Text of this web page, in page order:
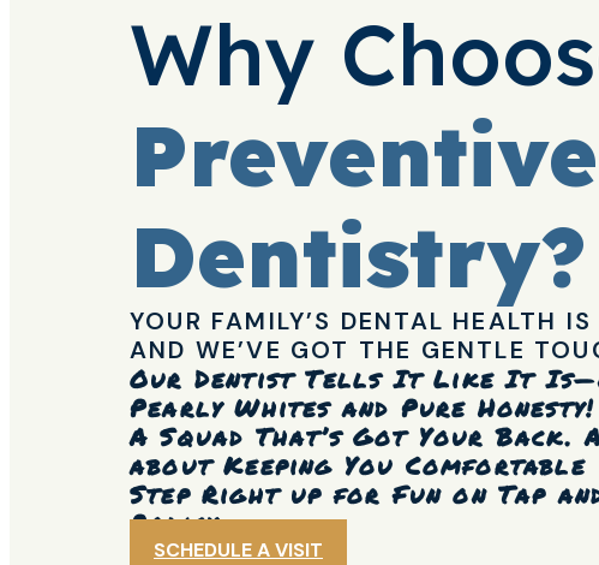
Why
Preventive
Dentistry?
YOUR FAMILY’S DENTAL HEALTH
AND WE’VE GOT THE GENTLE
Our Dentist Tells It Like It
Pearly Whites and Pure Honesty!
A Squad That’s Got Your Back.
about Keeping You Comfortable
Step Right up for Fun on Tap
Policy
SCHEDULE A VISIT